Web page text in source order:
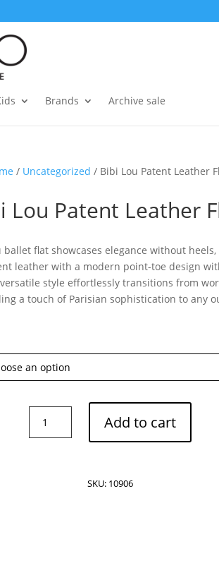
Brands Archive sale
/ Uncategorized / Bibi Lou Patent Leather
Lou Patent Leather
ballet flat showcases elegance without
leather with a modern point-toe design
style effortlessly transitions from
a touch of Parisian sophistication to any
Lou
Add to cart
SKU: 10906